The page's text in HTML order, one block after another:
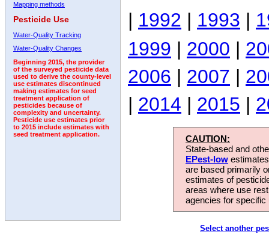
Mapping methods
Pesticide Use
Water-Quality Tracking
Water-Quality Changes
Beginning 2015, the provider
of the surveyed pesticide data
used to derive the county-level
use estimates discontinued
making estimates for seed
treatment application of
pesticides because of
complexity and uncertainty.
Pesticide use estimates prior
to 2015 include estimates with
seed treatment application.
| 1992 | 1993 |
1999 | 2000 |
2006 | 2007 |
| 2014 | 2015 |
CAUTION:
State-based and
EPest-low
are based primarily
estimates of
areas where use
agencies for
Select another